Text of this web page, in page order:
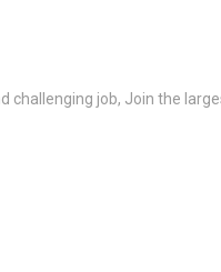
challenging job, Join the